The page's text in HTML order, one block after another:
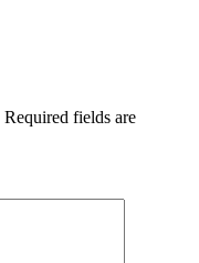
Required fields are